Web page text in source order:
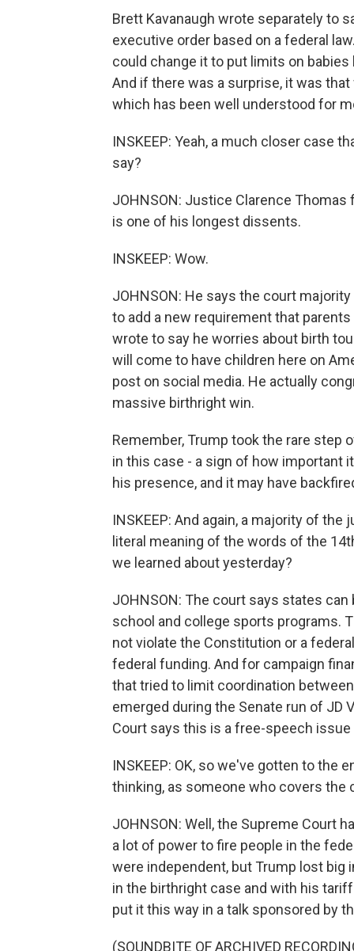
Brett Kavanaugh wrote separately to
executive order based on a federal
could change it to put limits on
And if there was a surprise, it was
which has been well understood for
INSKEEP: Yeah, a much closer case
say?
JOHNSON: Justice Clarence
is one of his longest dissents.
INSKEEP: Wow.
JOHNSON: He says the court
to add a new requirement that
wrote to say he worries about birth
will come to have children here on
post on social media. He actually
massive birthright win.
Remember, Trump took the rare step
in this case - a sign of how important
his presence, and it may have
INSKEEP: And again, a majority of
literal meaning of the words of the
we learned about yesterday?
JOHNSON: The court says states
school and college sports programs.
not violate the Constitution or a
federal funding. And for campaign
that tried to limit coordination
emerged during the Senate run of JD
Court says this is a free-speech
INSKEEP: OK, so we've gotten to the
thinking, as someone who covers the
JOHNSON: Well, the Supreme Court
a lot of power to fire people in the
were independent, but Trump lost
in the birthright case and with his
put it this way in a talk sponsored by
(SOUNDBITE OF ARCHIVED